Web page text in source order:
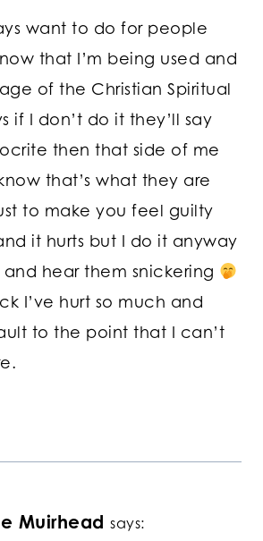
want to do for people
that I’m being used and
of the Christian Spiritual
if I don’t do it they’ll say
then that side of me
that’s what they are
to make you feel guilty
it hurts but I do it anyway
hear them snickering
I’ve hurt so much and
to the point that I can’t
Muirhead says: